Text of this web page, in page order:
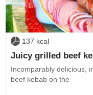
137 kcal
Juicy grilled beef
Incomparably delicious,
beef kebab on the